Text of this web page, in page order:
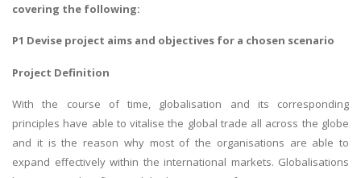
covering the following:
P1 Devise project aims and objectives for a chosen scenario
Project Definition
With the course of time, globalisation and its corresponding
principles have able to vitalise the global trade all across the globe
and it is the reason why most of the organisations are able to
expand effectively within the international markets. Globalisations